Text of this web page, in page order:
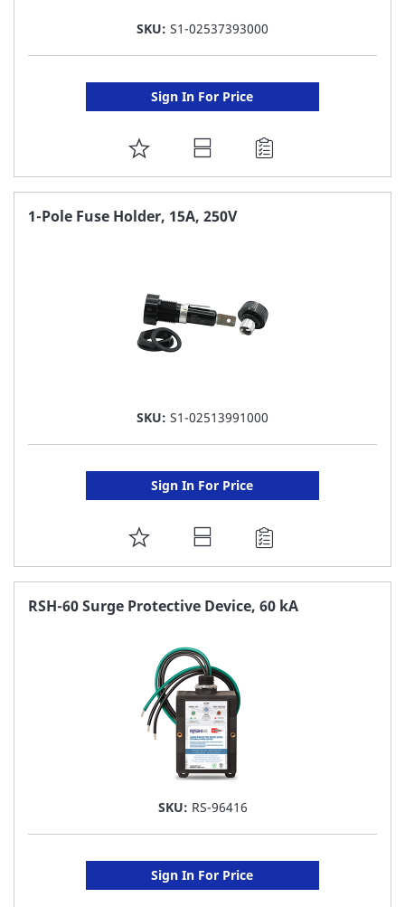
SKU: S1-02537393000
Sign In For Price
ADD
TO
FAVORITE
1-Pole Fuse Holder, 15A, 250V
SKU: S1-02513991000
Sign In For Price
ADD
TO
FAVORITE
RSH-60 Surge Protective Device, 60 kA
SKU: RS-96416
Sign In For Price